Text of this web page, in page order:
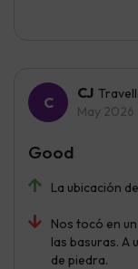
CJ
May 2026
La ubicación
Nos tocó en
las basuras. A
de piedra.
Good